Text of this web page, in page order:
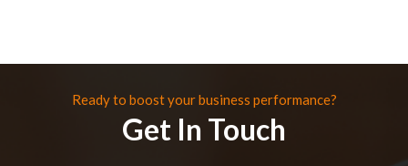
Ready to boost your business performance?
Get In Touch